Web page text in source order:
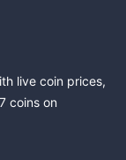
live coin prices,
coins on